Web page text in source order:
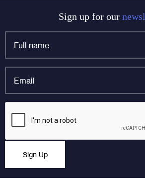
Sign up for our
Email
unchanged.
name
Sign Up